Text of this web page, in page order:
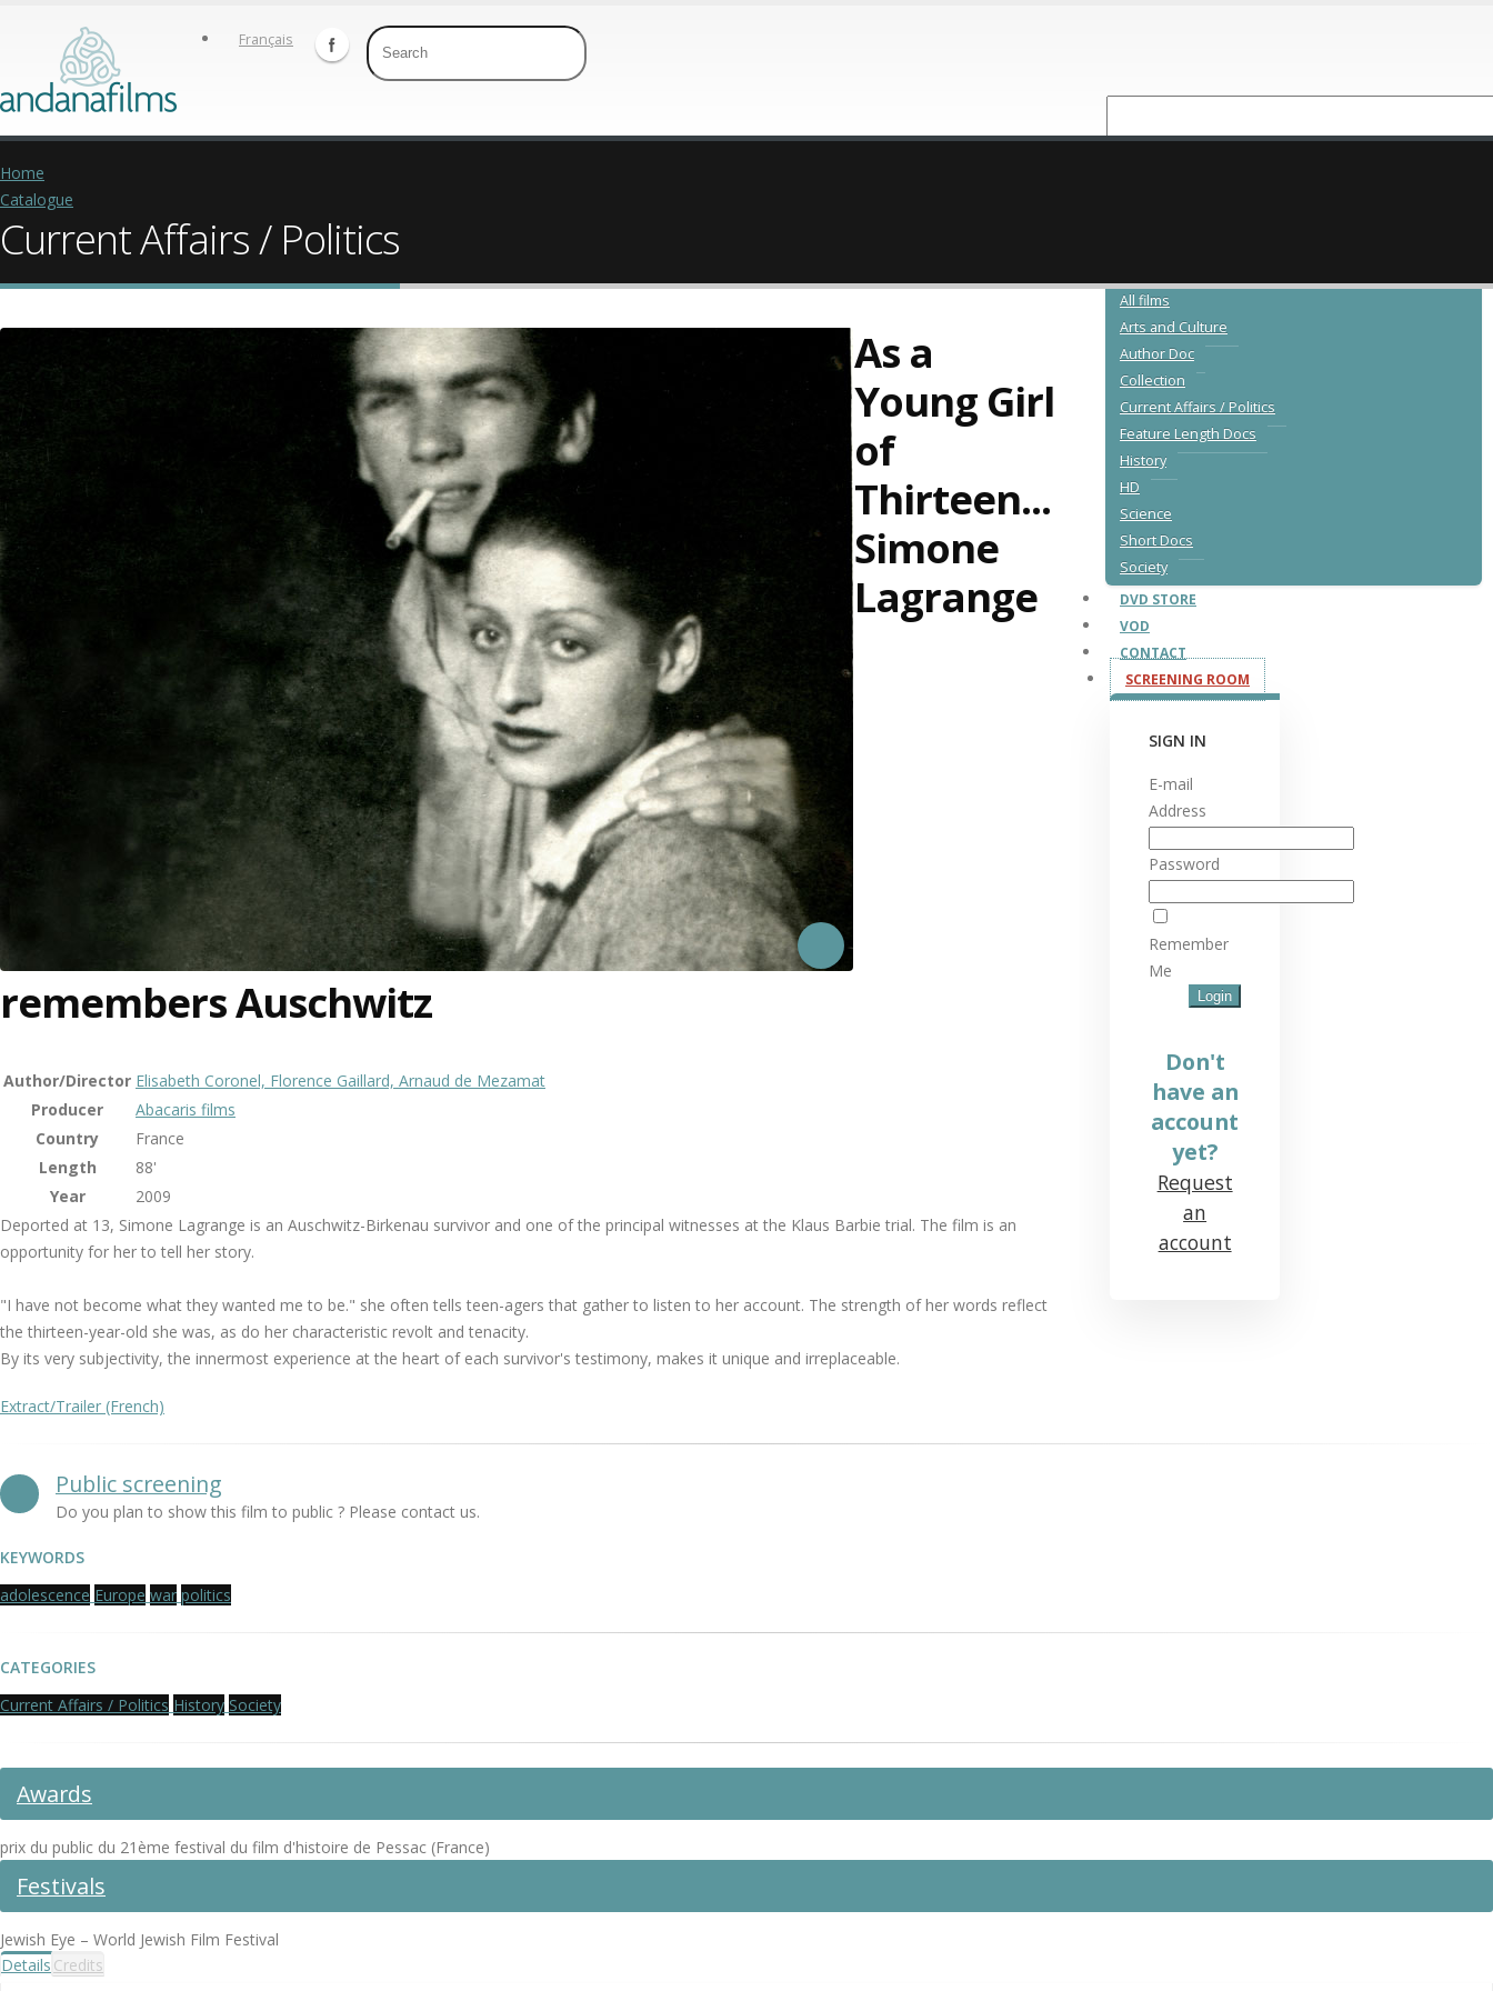
Français
All films
Arts and Culture
Author Doc
Collection
Current Affairs / Politics
Feature Length Docs
History
HD
Science
Short Docs
Society
DVD STORE
VOD
CONTACT
SCREENING ROOM
SIGN IN
E-mail
Address
Password
Remember
Me
Don't
have an
account
yet?
Request
an
account
Home
Catalogue
Current Affairs / Politics
As a
Young Girl
of
Thirteen...
Simone
Lagrange
remembers Auschwitz
Author/Director Elisabeth Coronel, Florence Gaillard, Arnaud de Mezamat
Producer
Abacaris films
Country
France
Length
88'
Year
2009
Deported at 13, Simone Lagrange is an Auschwitz-Birkenau survivor and one of the principal witnesses at the Klaus Barbie trial. The film is an
opportunity for her to tell her story.
"I have not become what they wanted me to be." she often tells teen-agers that gather to listen to her account. The strength of her words reflect
the thirteen-year-old she was, as do her characteristic revolt and tenacity.
By its very subjectivity, the innermost experience at the heart of each survivor's testimony, makes it unique and irreplaceable.
Extract/Trailer (French)
Public screening
Do you plan to show this film to public ? Please contact us.
KEYWORDS
adolescence Europe war politics
CATEGORIES
Current Affairs / Politics History Society
Awards
prix du public du 21ème festival du film d'histoire de Pessac (France)
Festivals
Jewish Eye – World Jewish Film Festival
Details Credits